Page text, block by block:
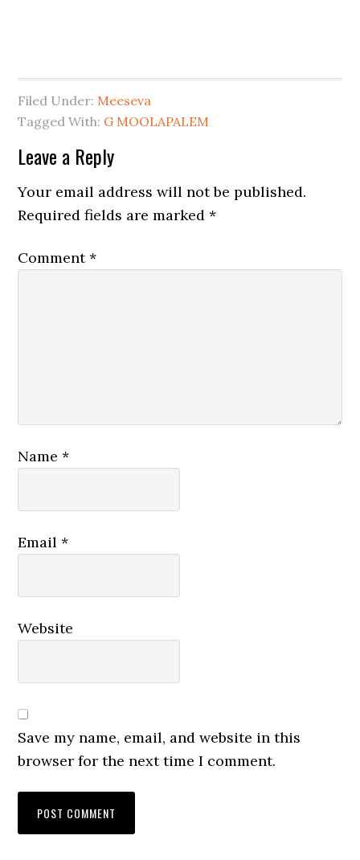
Filed Under: Meeseva
Tagged With: G MOOLAPALEM
Leave a Reply
Your email address will not be published.
Required fields are marked*
Comment*
Name*
Email*
Website
Save my name, email, and website in this
browser for the next time I comment.